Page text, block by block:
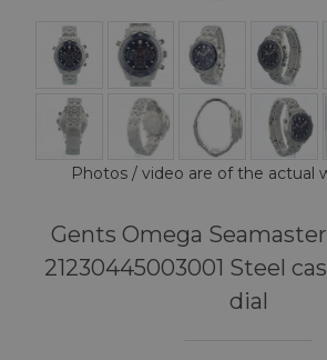
Photos / video are of the actual
Gents Omega
21230445003001 Steel
dial